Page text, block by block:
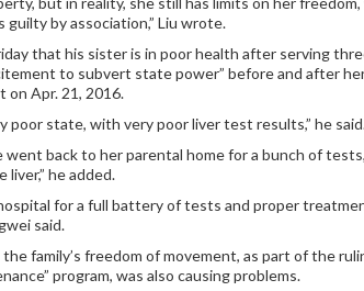
by association,” Liu wrote.
that his sister is in poor health after serving
to subvert state power” before and after
on Apr. 21, 2016.
poor state, with very poor liver test results,” he
back to her parental home for a bunch of
he added.
for a full battery of tests and proper
said.
family’s freedom of movement, as part of the
program, was also causing problems.